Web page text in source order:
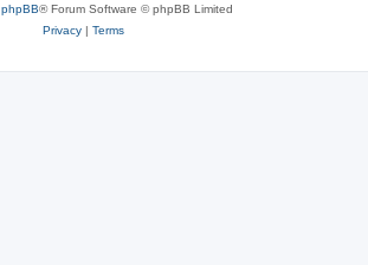
phpBB® Forum Software © phpBB Limited
Privacy| Terms